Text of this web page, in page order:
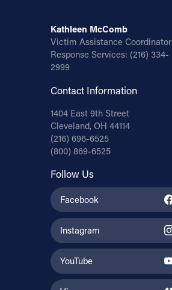
Kathleen McComb
Victim Assistance Coordinator
Response Services: (216) 334-
2999
Contact Information
1404 East 9th Street
Cleveland, OH 44114
(216) 696-6525
(800) 869-6525
Follow Us
Facebook
Instagram
YouTube